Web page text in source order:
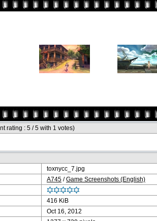
rating : 5 / 5 with 1 votes)
toxnycc_7.jpg
A745 /Game Screenshots (English)
416 KiB
Oct 16, 2012